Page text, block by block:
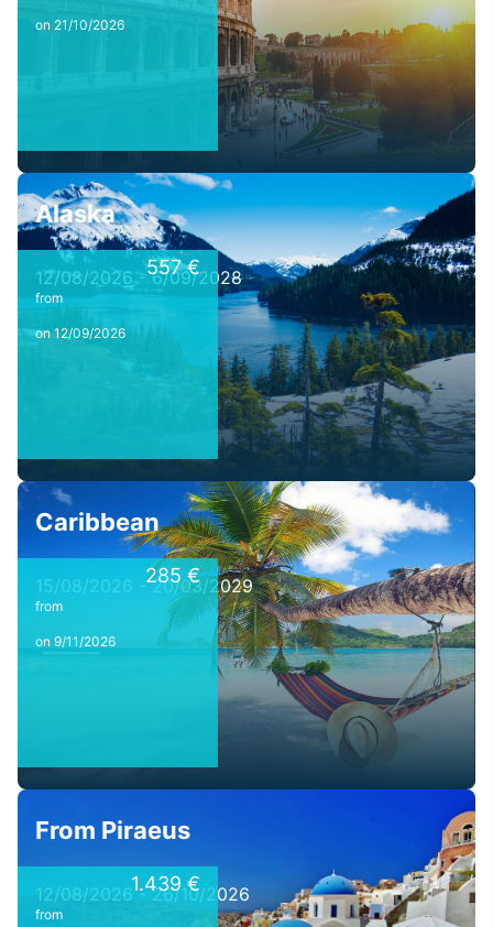
on 21/10/2026
Alaska
12/08/2026 - 6/09/2028
from
557 €
on 12/09/2026
Caribbean
15/08/2026 - 20/03/2029
from
285 €
on 9/11/2026
From Piraeus
12/08/2026 - 26/10/2026
from
1.439 €